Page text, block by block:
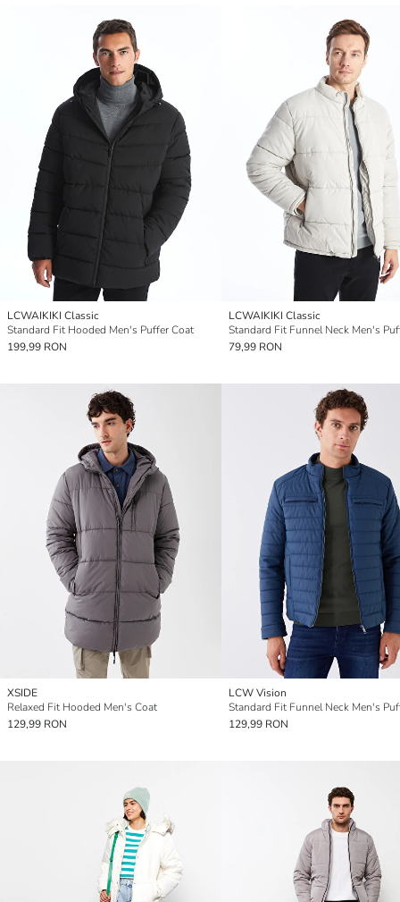
LCWAIKIKI Classic
Standard Fit Hooded Men's Puffer Coat
199,99 RON
LCWAIKIKI Classic
79,99 RON
XSIDE
Relaxed Fit Hooded Men's Coat
129,99 RON
LCW Vision
129,99 RON